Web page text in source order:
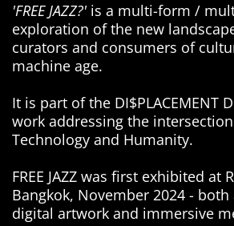
'FREE JAZZ?'is a multi-form /
exploration of the new
curators and consumers of
machine age.
It is part of the DI$PLACEMENT
work addressing the
Technology and Humanity.
FREE JAZZ was first exhibited at
Bangkok, November 2024 - both
digital artwork and immersive